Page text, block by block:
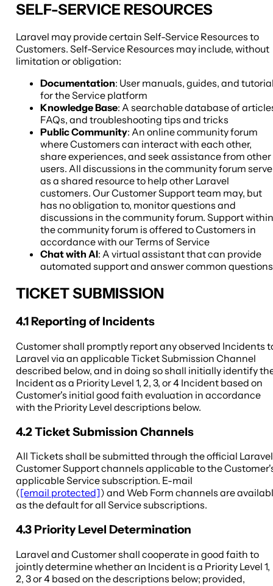
SELF-SERVICE RESOURCES
Laravel may provide certain Self-Service Resources to
Customers. Self-Service Resources may include, without
limitation or obligation:
Documentation: User manuals, guides, and
for the Service platform
Knowledge Base: A searchable database of
FAQs, and troubleshooting tips and tricks
Public Community: An online community forum
where Customers can interact with each other,
share experiences, and seek assistance from other
users. All discussions in the community forum serve
as a shared resource to help other Laravel
customers. Our Customer Support team may, but
has no obligation to, monitor questions and
discussions in the community forum. Support within
the community forum is offered to Customers in
accordance with our Terms of Service
Chat with AI: A virtual assistant that can provide
automated support and answer common questions
TICKET SUBMISSION
4.1 Reporting of Incidents
Customer shall promptly report any observed Incidents
Laravel via an applicable Ticket Submission Channel
described below, and in doing so shall initially identify
Incident as a Priority Level 1, 2, 3, or 4 Incident based on
Customer's initial good faith evaluation in accordance
with the Priority Level descriptions below.
4.2 Ticket Submission Channels
All Tickets shall be submitted through the official Laravel
Customer Support channels applicable to the
applicable Service subscription. E-mail
([email protected]) and Web Form channels are
as the default for all Service subscriptions.
4.3 Priority Level Determination
Laravel and Customer shall cooperate in good faith to
jointly determine whether an Incident is a Priority Level 1,
2, 3 or 4 based on the descriptions below; provided,